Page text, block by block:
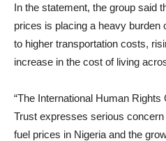
In the statement, the group said
prices is placing a heavy burden
to higher transportation costs,
increase in the cost of living
“The International Human
Trust expresses serious
fuel prices in Nigeria and the